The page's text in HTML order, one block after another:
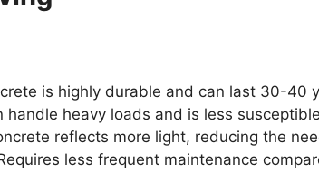
is highly durable and can last 30-40
handle heavy loads and is less
reflects more light, reducing the
less frequent maintenance